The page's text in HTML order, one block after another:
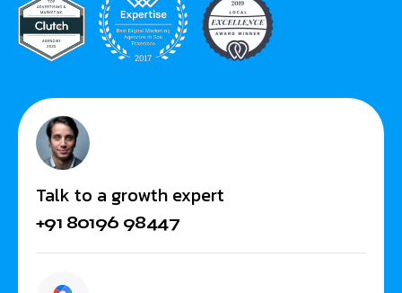
Talk to a growth expert
+91 80196 98447